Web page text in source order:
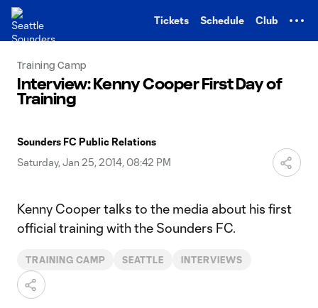
Tickets Schedule Club
Training Camp
Interview: Kenny Cooper First Day of
Training
Sounders FC Public Relations
Saturday, Jan 25, 2014, 08:42 PM
Kenny Cooper talks to the media about his first
official training with the Sounders FC.
TRAINING CAMP SEATTLE INTERVIEWS